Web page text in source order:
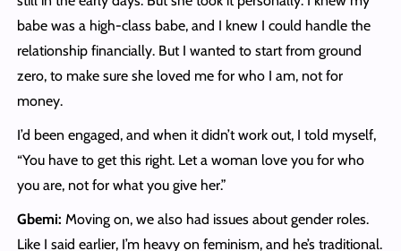
babe was a high-class babe, and I knew I could handle the
relationship financially. But I wanted to start from ground
zero, to make sure she loved me for who I am, not for
money.
I’d been engaged, and when it didn’t work out, I told myself,
“You have to get this right. Let a woman love you for who
you are, not for what you give her.”
Gbemi: Moving on, we also had issues about gender roles.
Like I said earlier, I’m heavy on feminism, and he’s traditional.